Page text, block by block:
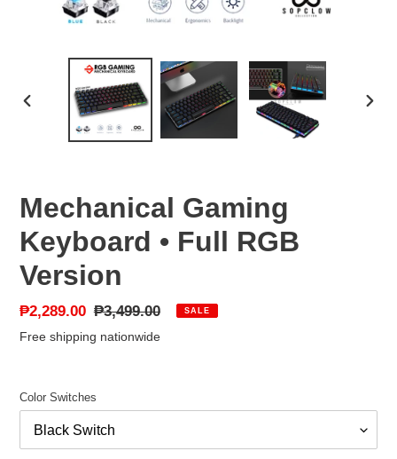
PREVIOUS
Mechanical Gaming
Keyboard • Full RGB
Version
Sale
price
₱2,289.00 Regular
price
₱3,499.00 SALE
Free shipping nationwide
Color Switches